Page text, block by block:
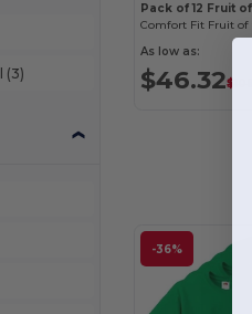
(3)
Pack of 12 Fruit
As low as:
$46.32
-36%